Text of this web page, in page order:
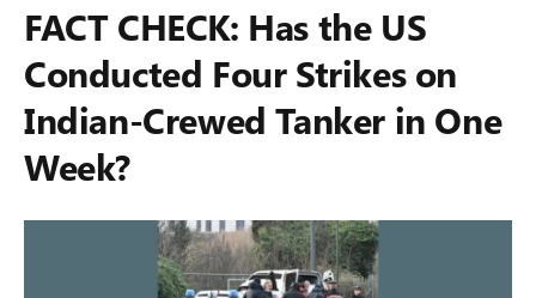
FACT CHECK: Has the US
Conducted Four Strikes on
Indian-Crewed Tanker in One
Week?